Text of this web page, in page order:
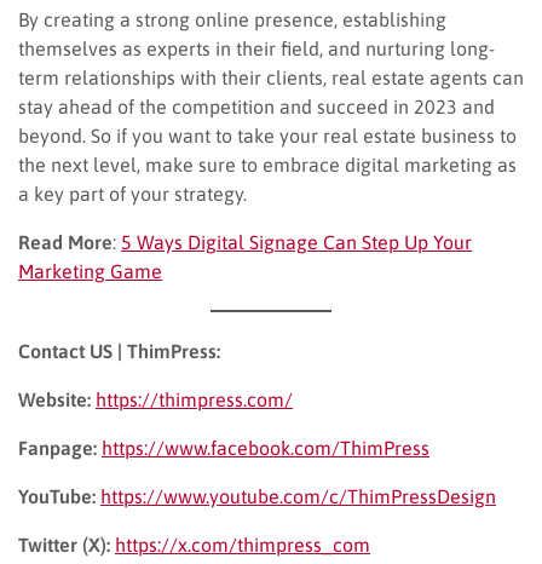
By creating a strong online presence, establishing
themselves as experts in their field, and nurturing long-
term relationships with their clients, real estate agents can
stay ahead of the competition and succeed in 2023 and
beyond. So if you want to take your real estate business to
the next level, make sure to embrace digital marketing as
a key part of your strategy.
Read More: 5 Ways Digital Signage Can Step Up Your
Marketing Game
Contact US | ThimPress:
Website: https://thimpress.com/
Fanpage: https://www.facebook.com/ThimPress
YouTube: https://www.youtube.com/c/ThimPressDesign
Twitter (X): https://x.com/thimpress_com